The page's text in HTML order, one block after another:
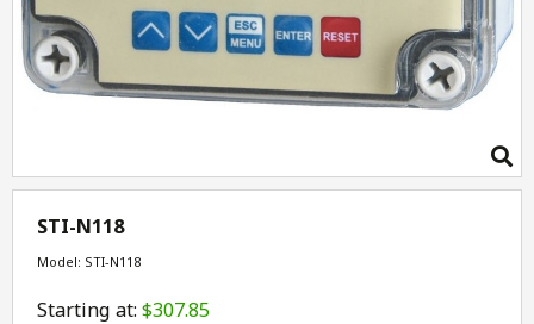
STI-N118
Model: STI-N118
Starting at: $307.85